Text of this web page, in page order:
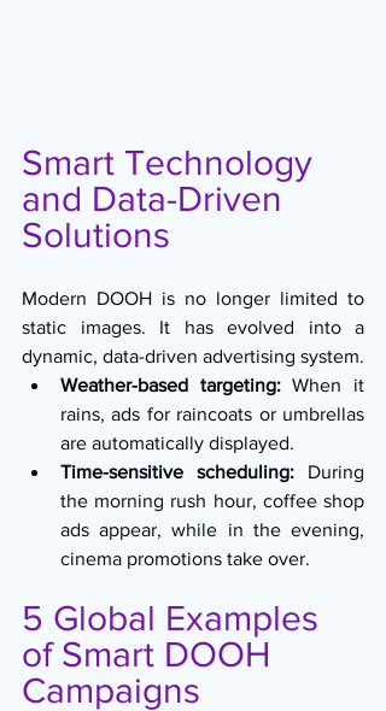
Smart Technology
and Data-Driven
Solutions
Modern DOOH is no longer limited to
static images. It has evolved into a
dynamic, data-driven advertising system.
Weather-based targeting: When it
rains, ads for raincoats or umbrellas
are automatically displayed.
Time-sensitive scheduling: During
the morning rush hour, coffee shop
ads appear, while in the evening,
cinema promotions take over.
5 Global Examples
of Smart DOOH
Campaigns